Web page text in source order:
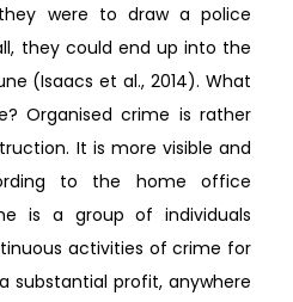
were to draw a police
they could end up into the
(Isaacs et al., 2014). What
Organised crime is rather
It is more visible and
to the home office
is a group of individuals
activities of crime for
substantial profit, anywhere